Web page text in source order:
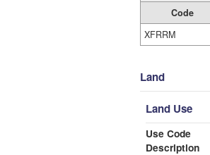
Code
XFRRM
Land
Land Use
Use Code
Description